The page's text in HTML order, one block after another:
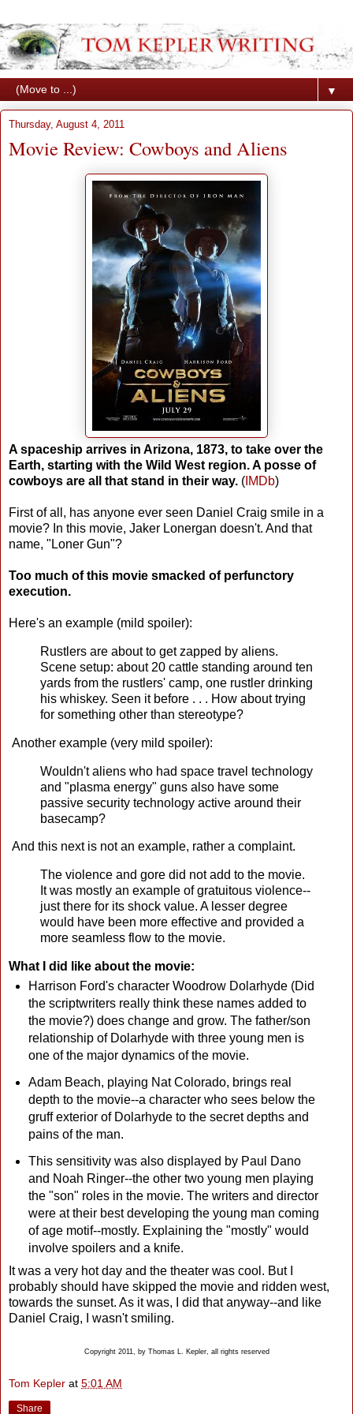
▼
Thursday, August 4, 2011
Movie Review: Cowboys and Aliens
A spaceship arrives in Arizona, 1873, to take over the
Earth, starting with the Wild West region. A posse of
cowboys are all that stand in their way. ( IMDb)
First of all, has anyone ever seen Daniel Craig smile in a
movie? In this movie, Jaker Lonergan doesn't. And that
name, "Loner Gun"?
Too much of this movie smacked of perfunctory
execution.
Here's an example (mild spoiler):
Rustlers are about to get zapped by aliens.
Scene setup: about 20 cattle standing around ten
yards from the rustlers' camp, one rustler drinking
his whiskey. Seen it before . . . How about trying
for something other than stereotype?
Another example (very mild spoiler):
Wouldn't aliens who had space travel technology
and "plasma energy" guns also have some
passive security technology active around their
basecamp?
And this next is not an example, rather a complaint.
The violence and gore did not add to the movie.
It was mostly an example of gratuitous violence--
just there for its shock value. A lesser degree
would have been more effective and provided a
more seamless flow to the movie.
What I did like about the movie:
Harrison Ford's character Woodrow Dolarhyde (Did
the scriptwriters really think these names added to
the movie?) does change and grow. The father/son
relationship of Dolarhyde with three young men is
one of the major dynamics of the movie.
Adam Beach, playing Nat Colorado, brings real
depth to the movie--a character who sees below the
gruff exterior of Dolarhyde to the secret depths and
pains of the man.
This sensitivity was also displayed by Paul Dano
and Noah Ringer--the other two young men playing
the "son" roles in the movie. The writers and director
were at their best developing the young man coming
of age motif--mostly. Explaining the "mostly" would
involve spoilers and a knife.
It was a very hot day and the theater was cool. But I
probably should have skipped the movie and ridden west,
towards the sunset. As it was, I did that anyway--and like
Daniel Craig, I wasn't smiling.
Copyright 2011, by Thomas L. Kepler, all rights reserved
Tom Kepler at 5:01 AM
Share